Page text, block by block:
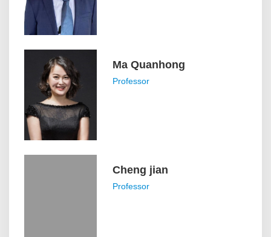
Ma Quanhong
Professor
Cheng jian
Professor